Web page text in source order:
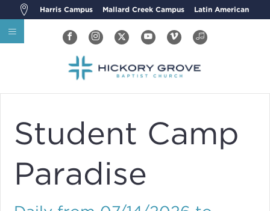
Harris Campus Mallard Creek Campus Latin American
Student Camp
Paradise